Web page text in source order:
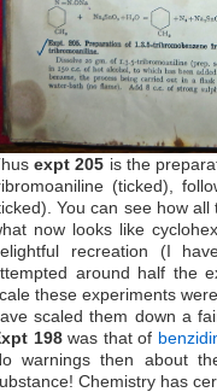
expt 205 is the
(ticked),
You can see how
now looks like
recreation (I
around half the
these experiments
scaled them down a
198was that of
warnings then about
Chemistry has